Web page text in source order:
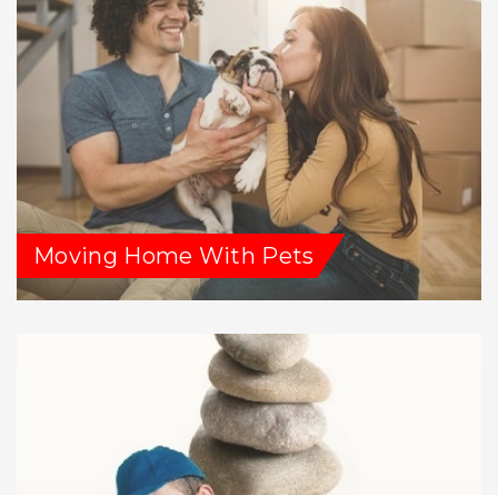
Moving Home With Pets